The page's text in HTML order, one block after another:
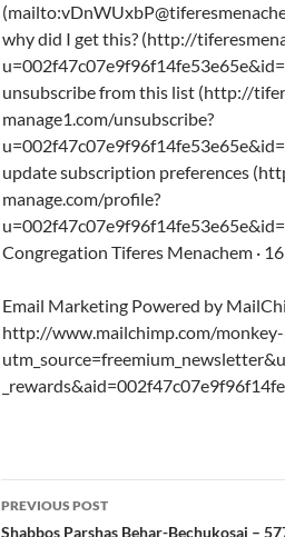
why did I get this? (http://
unsubscribe from this list (http://
manage1.com/unsubscribe?
update subscription preferences
manage.com/profile?
Congregation Tiferes Menachem ·
Email Marketing Powered by
http://www.mailchimp.com/
Post
PREVIOUS POST